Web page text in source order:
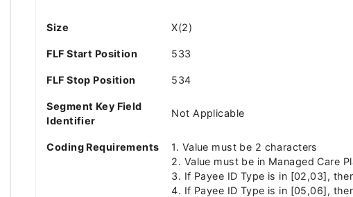
Size X(2)
FLF Start Position 533
FLF Stop Position 534
Segment Key Field
Identifier
Not Applicable
Coding Requirements
1. Value must be 2 characters
2. Value must be in Managed Care
3. If Payee ID Type is in [02,03],
4. If Payee ID Type is in [05,06],